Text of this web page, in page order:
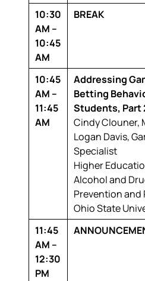
10:30
AM –
10:45
AM
BREAK
10:45
AM –
11:45
AM
Addressing
Betting
Students, Part
Cindy Clouner,
Logan Davis,
Specialist
Higher
Alcohol and
Prevention and
Ohio State
11:45
AM –
12:30
PM